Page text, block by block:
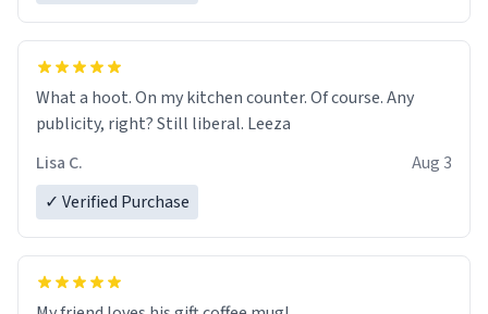
What a hoot. On my kitchen counter. Of course. Any
publicity, right? Still liberal. Leeza
Lisa C.
Aug 3
✓ Verified Purchase